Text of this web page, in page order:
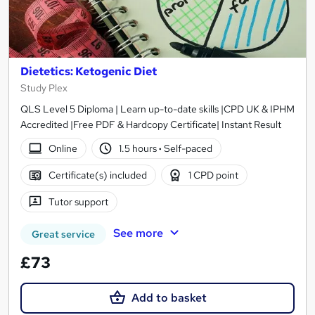
Dietetics: Ketogenic Diet
Study Plex
QLS Level 5 Diploma | Learn up-to-date skills |CPD UK & IPHM
Accredited |Free PDF & Hardcopy Certificate| Instant Result
Online
1.5 hours· Self-paced
Certificate(s) included 1 CPD point
Tutor support
Great service See more
£73
Add to basket